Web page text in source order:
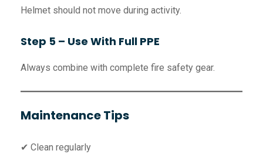
Helmet should not move during activity.
Step 5 – Use With Full PPE
Always combine with complete fire safety gear.
Maintenance Tips
✔ Clean regularly